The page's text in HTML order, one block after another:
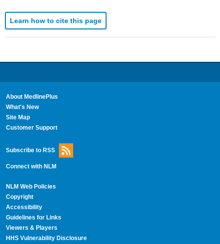
Learn how to cite this page
About MedlinePlus
What's New
Site Map
Customer Support
Subscribe to RSS
Connect with NLM
NLM Web Policies
Copyright
Accessibility
Guidelines for Links
Viewers & Players
HHS Vulnerability Disclosure